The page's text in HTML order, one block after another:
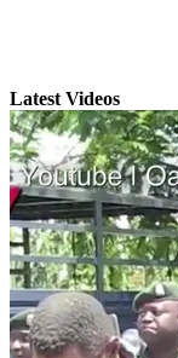
Latest Videos